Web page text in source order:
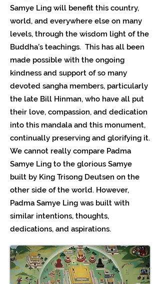
Samye Ling will benefit this country,
world, and everywhere else on many
levels, through the wisdom light of the
Buddha’s teachings. This has all been
made possible with the ongoing
kindness and support of so many
devoted sangha members, particularly
the late Bill Hinman, who have all put
their love, compassion, and dedication
into this mandala and this monument,
continually preserving and glorifying it.
We cannot really compare Padma
Samye Ling to the glorious Samye
built by King Trisong Deutsen on the
other side of the world. However,
Padma Samye Ling was built with
similar intentions, thoughts,
dedications, and aspirations.